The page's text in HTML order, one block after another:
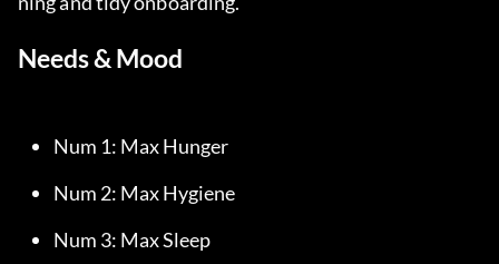
Needs & Mood
Num 1: Max Hunger
Num 2: Max Hygiene
Num 3: Max Sleep